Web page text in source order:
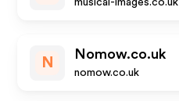
musical-images.co.uk
N
Nomow.co.uk
nomow.co.uk